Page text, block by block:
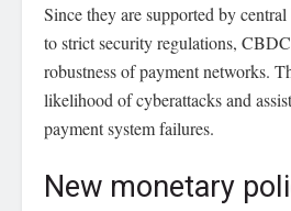
Since they are supported by
to strict security regulations,
robustness of payment networks.
likelihood of cyberattacks and
payment system failures.
New monetary